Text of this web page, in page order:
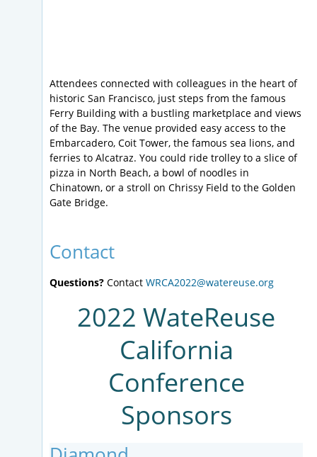
Attendees connected with colleagues in the heart of
historic San Francisco, just steps from the famous
Ferry Building with a bustling marketplace and views
of the Bay. The venue provided easy access to the
Embarcadero, Coit Tower, the famous sea lions, and
ferries to Alcatraz. You could ride trolley to a slice of
pizza in North Beach, a bowl of noodles in
Chinatown, or a stroll on Chrissy Field to the Golden
Gate Bridge.
Contact
Questions? Contact WRCA2022@watereuse.org
2022 WateReuse
California
Conference
Sponsors